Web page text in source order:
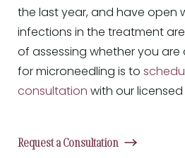
the last year, and have open
infections in the treatment
of assessing whether you
for microneedling is to
consultation with our
Request a Consultation